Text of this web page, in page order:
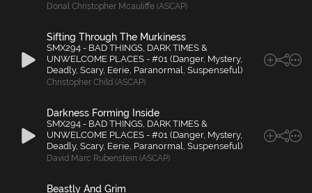
Donal Christopher Mcauliffe (ASCAP)
Sifting Through The Murkiness
SMX294 - BAD THINGS, DARK TIMES &
UNWELCOME PLACES - #01 (Danger, Mystery,
Deadly, Scary, Eerie, Paranormal, Suspenseful)
Christopher Child (ASCAP)
Darkness Forming Inside
SMX294 - BAD THINGS, DARK TIMES &
UNWELCOME PLACES - #01 (Danger, Mystery,
Deadly, Scary, Eerie, Paranormal, Suspenseful)
David Marc Rubenstein (ASCAP)
Beastly And Grim